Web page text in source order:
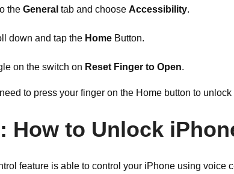
the General tab and choose Accessibility.
down and tap the Home Button.
on the switch on Reset Finger to Open.
to press your finger on the Home button to
How to Unlock
feature is able to control your iPhone using voice